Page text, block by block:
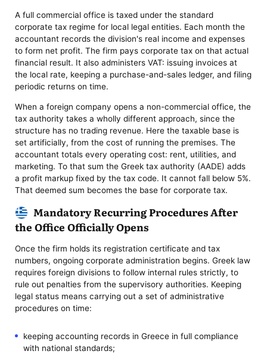
A full commercial office is taxed under the standard
corporate tax regime for local legal entities. Each month the
accountant records the division's real income and expenses
to form net profit. The firm pays corporate tax on that actual
financial result. It also administers VAT: issuing invoices at
the local rate, keeping a purchase-and-sales ledger, and filing
periodic returns on time.
When a foreign company opens a non-commercial office, the
tax authority takes a wholly different approach, since the
structure has no trading revenue. Here the taxable base is
set artificially, from the cost of running the premises. The
accountant totals every operating cost: rent, utilities, and
marketing. To that sum the Greek tax authority (AADE) adds
a profit markup fixed by the tax code. It cannot fall below 5%.
That deemed sum becomes the base for corporate tax.
Mandatory Recurring Procedures After
the Office Officially Opens
Once the firm holds its registration certificate and tax
numbers, ongoing corporate administration begins. Greek law
requires foreign divisions to follow internal rules strictly, to
rule out penalties from the supervisory authorities. Keeping
legal status means carrying out a set of administrative
procedures on time:
keeping accounting records in Greece in full compliance
with national standards;